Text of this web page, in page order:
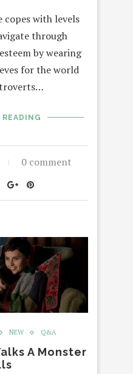
copes with levels
through
by wearing
for the world
0 comment
NEW Q&A
A Monster